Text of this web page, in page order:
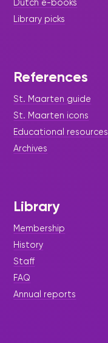
Dutch e-books
Library picks
References
St. Maarten guide
St. Maarten icons
Educational resources
Archives
Library
Membership
History
Staff
FAQ
Annual reports